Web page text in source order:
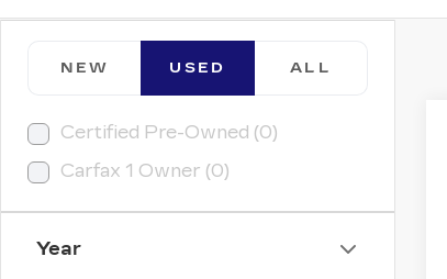
NEW USED ALL
Certified Pre-Owned (0)
Carfax 1 Owner (0)
Year